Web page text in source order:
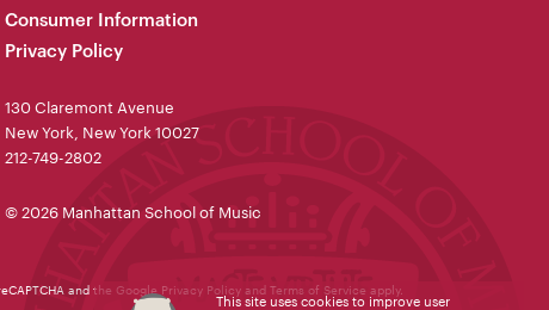
Consumer Information
Privacy Policy
130 Claremont Avenue
New York, New York 10027
212-749-2802
© 2026 Manhattan School of Music
and the Google Privacy Policy and Terms of Service apply.
This site uses cookies to improve user